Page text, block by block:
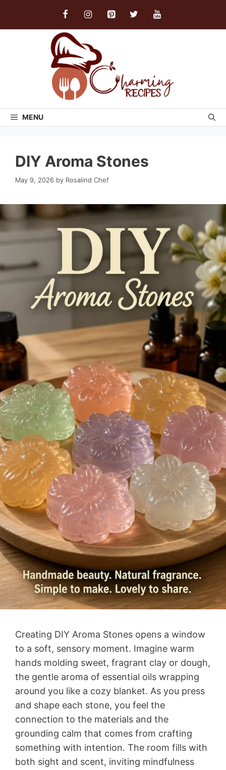
MENU
DIY Aroma Stones
May 9, 2026 by Rosalind Chef
Creating DIY Aroma Stones opens a window
to a soft, sensory moment. Imagine warm
hands molding sweet, fragrant clay or dough,
the gentle aroma of essential oils wrapping
around you like a cozy blanket. As you press
and shape each stone, you feel the
connection to the materials and the
grounding calm that comes from crafting
something with intention. The room fills with
both sight and scent, inviting mindfulness